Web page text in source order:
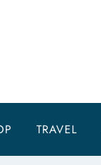
TRAVEL